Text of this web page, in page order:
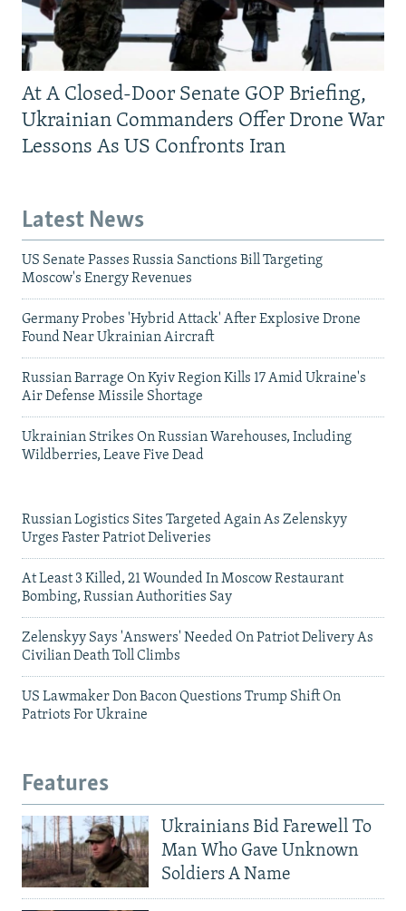
At A Closed-Door Senate GOP Briefing,
Ukrainian Commanders Offer Drone War
Lessons As US Confronts Iran
Latest News
US Senate Passes Russia Sanctions Bill Targeting
Moscow's Energy Revenues
Germany Probes 'Hybrid Attack' After Explosive Drone
Found Near Ukrainian Aircraft
Russian Barrage On Kyiv Region Kills 17 Amid Ukraine's
Air Defense Missile Shortage
Ukrainian Strikes On Russian Warehouses, Including
Wildberries, Leave Five Dead
Russian Logistics Sites Targeted Again As Zelenskyy
Urges Faster Patriot Deliveries
At Least 3 Killed, 21 Wounded In Moscow Restaurant
Bombing, Russian Authorities Say
Zelenskyy Says 'Answers' Needed On Patriot Delivery As
Civilian Death Toll Climbs
US Lawmaker Don Bacon Questions Trump Shift On
Patriots For Ukraine
Features
Ukrainians Bid Farewell To
Man Who Gave Unknown
Soldiers A Name